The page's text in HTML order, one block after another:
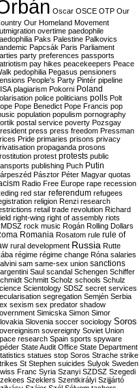
Oscar OSCE OTP Our
Our Homeland Movement
overtime paedophile
Paks Palestine Palkovics
Papcsák Paris Parliament
party preferences passports
pay hikes peacekeepers Peace
pedophilia Pegasus pensioners
People's Party Pintér pipeline
plagiarism Pokorni Poland
police politicians polls Polt
Pope Benedict Pope Francis pop
population populism pornography
postal service poverty Pozsgay
press press freedom Pressman
Pride primaries prisons privacy
propaganda prosons
protest protests public
publishing Puch Putin
Pásztor Péter Magyar quotas
Radio Free Europe rape recession
red star referendum refugees
religion Renzi research
retail trade revolution Richard
right-wing right of assembly riots
rock music Rogán Rolling Dollars
Romania Rosatom rule rule of
rural development Russia Rutte
régime régime change Róna salaries
sam same-sex union sanctions
Saul scandal Schengen Schiffer
Schmitt Scholz schools Schulz
Scientology SDSZ secret services
segregation Semjén Serbia
sexism sex predator shadow
Simicska Simon Simor
Slovenia soccer sociology Soros
sovereignty Soviet Union
research Spain sports spyware
State Audit Office State Department
statues stop Soros Strache strike
St Stephen suicides Sulyok Sweden
Franc Syria Szanyi SZDSZ Szegedi
Szeklers Szentkirályi Szijjártó